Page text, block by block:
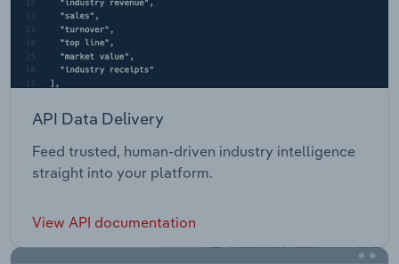
API Data Delivery
Feed trusted, human-driven industry intelligence
straight into your platform.
View API documentation